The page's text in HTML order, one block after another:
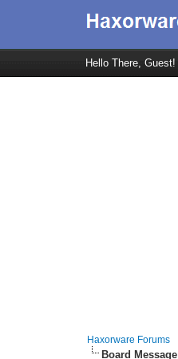
Hello There, Guest!
Haxorware Forums
Board Message